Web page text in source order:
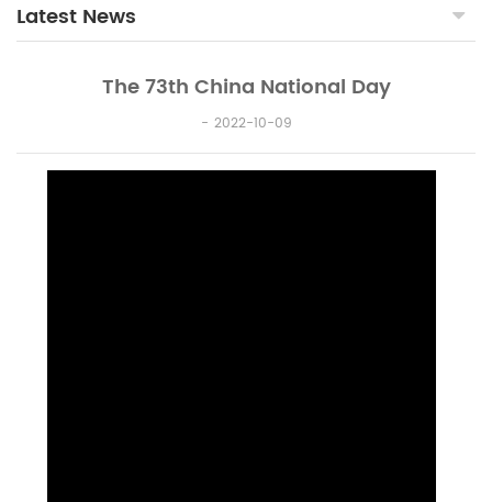
Latest News
The 73th China National Day
2022-10-09